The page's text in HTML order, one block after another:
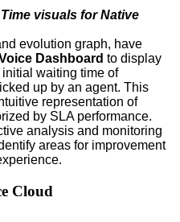
visuals for Native
evolution graph, have
Dashboard to display
waiting time of
up by an agent. This
representation of
by SLA performance.
analysis and monitoring
areas for improvement
Cloud